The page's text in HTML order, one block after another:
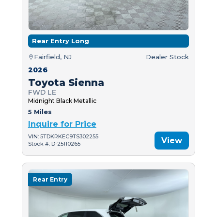
Rear Entry Long
Fairfield, NJ Dealer Stock
2026
Toyota Sienna
FWD LE
Midnight Black Metallic
5 Miles
Inquire for Price
VIN: 5TDKRKEC9TS302255
Stock #: D-25110265
View
Rear Entry